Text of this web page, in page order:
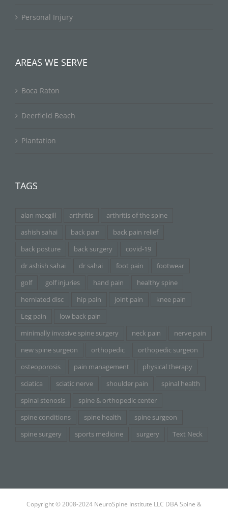
Personal Injury
AREAS WE SERVE
Boca Raton
Deerfield Beach
Plantation
TAGS
alan macgill arthritis
arthritis of the spine
ashish sahai
back pain
back pain relief
back posture
back surgery
covid-19
dr ashish sahai
dr sahai foot pain
footwear
golf
golf injuries hand pain
healthy spine
herniated disc
hip pain joint pain
knee pain
Leg pain
low back pain
minimally invasive spine surgery
neck pain
nerve pain
new spine surgeon
orthopedic
orthopedic surgeon
osteoporosis
pain management
physical therapy
sciatica
sciatic nerve shoulder pain
spinal health
spinal stenosis
spine & orthopedic center
spine conditions
spine health
spine surgeon
spine surgery
sports medicine surgery Text Neck
Copyright © 2008-2024 NeuroSpine Institute LLC DBA Spine &